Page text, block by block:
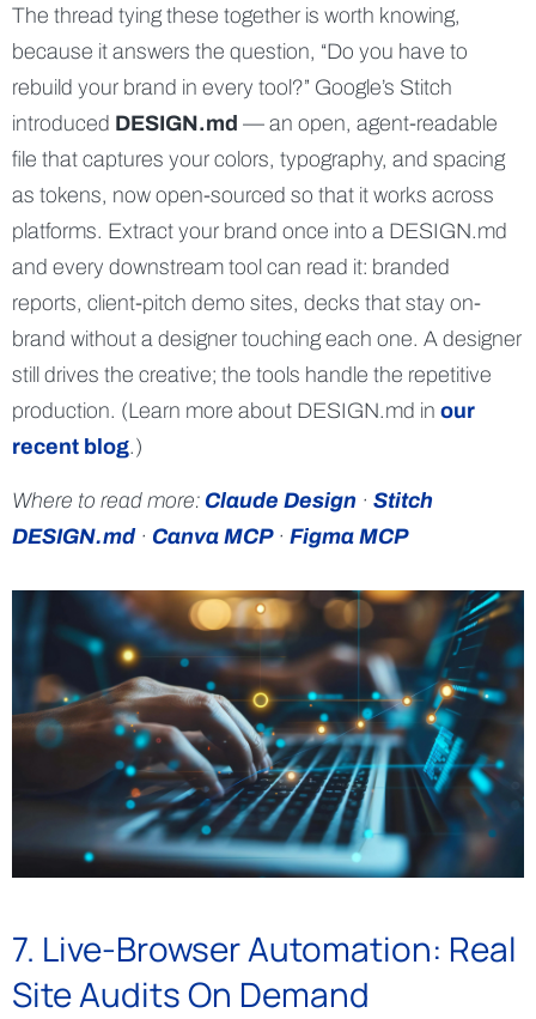
The thread tying these together is worth knowing,
because it answers the question, “Do you have to
rebuild your brand in every tool?” Google’s Stitch
introduced DESIGN.md — an open, agent-readable
file that captures your colors, typography, and spacing
as tokens, now open-sourced so that it works across
platforms. Extract your brand once into a DESIGN.md
and every downstream tool can read it: branded
reports, client-pitch demo sites, decks that stay on-
brand without a designer touching each one. A designer
still drives the creative; the tools handle the repetitive
production. (Learn more about DESIGN.md in our
recent blog.)
Where to read more: Claude Design · Stitch
DESIGN.md· Canva MCP· Figma MCP
7. Live-Browser Automation: Real
Site Audits On Demand